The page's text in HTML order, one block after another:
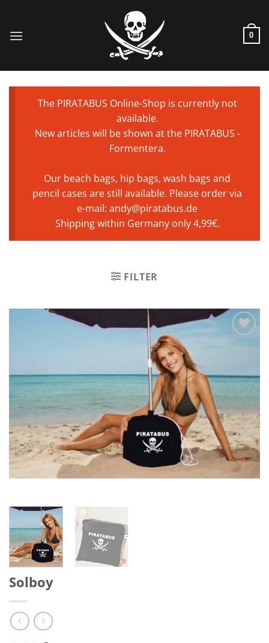
content
0
The PIRATABUS Online-Shop is currently not
available.
New articles will be shown at the PIRATABUS -
Formentera.
Our beach bags, hip bags, wash bags and
pencil cases are still available. Please order via
e-mail: andy@piratabus.de
Shipping within Germany only 4,99€.
FILTER
Solboy